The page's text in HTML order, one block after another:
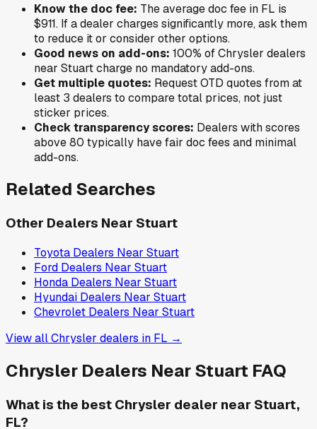
Know the doc fee: The average doc fee in FL is
$911. If a dealer charges significantly more, ask them
to reduce it or consider other options.
Good news on add-ons: 100% ofChrysler dealers
near Stuartcharge no mandatory add-ons.
Get multiple quotes: Request OTD quotes from at
least 3 dealers to compare total prices, not just
sticker prices.
Check transparency scores: Dealers with scores
above 80 typically have fair doc fees and minimal
add-ons.
Related Searches
Other Dealers Near Stuart
Toyota Dealers Near Stuart
Ford Dealers Near Stuart
Honda Dealers Near Stuart
Hyundai Dealers Near Stuart
Chevrolet Dealers Near Stuart
View allChrysler dealers in FL →
Chrysler Dealers NearStuart FAQ
What is the best Chrysler dealer near Stuart,
FL?